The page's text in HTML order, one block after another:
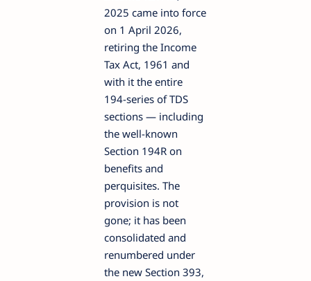
2025 came into force
on 1 April 2026,
retiring the Income
Tax Act, 1961 and
with it the entire
194-series of TDS
sections — including
the well-known
Section 194R on
benefits and
perquisites. The
provision is not
gone; it has been
consolidated and
renumbered under
the new Section 393,